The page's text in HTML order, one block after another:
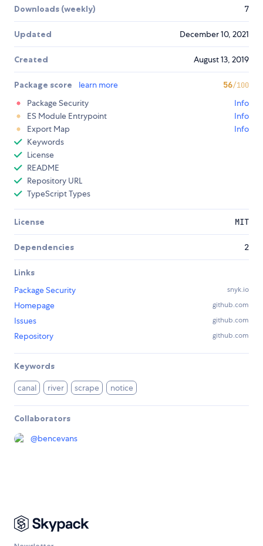
Downloads (weekly) 7
Updated December 10, 2021
Created August 13, 2019
Package score learn more 56/100
Package Security
Info
ES Module Entrypoint
Info
Export Map
Info
Keywords
License
README
Repository URL
TypeScript Types
License MIT
Dependencies 2
Links
Package Security
snyk.io
Homepage github.com
Issues github.com
Repository github.com
Keywords
canal river scrape notice
Collaborators
@bencevans